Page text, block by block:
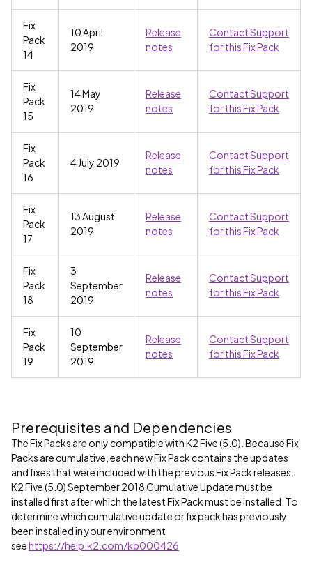
Fix
Pack
14
10 April
2019
Release
notes
Contact Support
for this Fix Pack
Fix
Pack
15
14 May
2019
Release
notes
Contact Support
for this Fix Pack
Fix
Pack
16
4 July 2019
Release
notes
Contact Support
for this Fix Pack
Fix
Pack
17
13 August
2019
Release
notes
Contact Support
for this Fix Pack
Fix
Pack
18
3
September
2019
Release
notes
Contact Support
for this Fix Pack
Fix
Pack
19
10
September
2019
Release
notes
Contact Support
for this Fix Pack
Prerequisites and Dependencies
The Fix Packs are only compatible with K2 Five (5.0). Because Fix
Packs are cumulative, each new Fix Pack contains the updates
and fixes that were included with the previous Fix Pack releases.
K2 Five (5.0) September 2018 Cumulative Update must be
installed first after which the latest Fix Pack must be installed. To
determine which cumulative update or fix pack has previously
been installed in your environment
seehttps://help.k2.com/kb000426